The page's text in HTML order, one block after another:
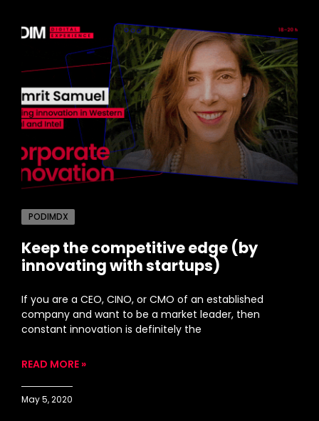
PODIMDX
Keep the competitive edge (by
innovating with startups)
If you are a CEO, CINO, or CMO of an established
company and want to be a market leader, then
constant innovation is definitely the
READ MORE »
May 5, 2020